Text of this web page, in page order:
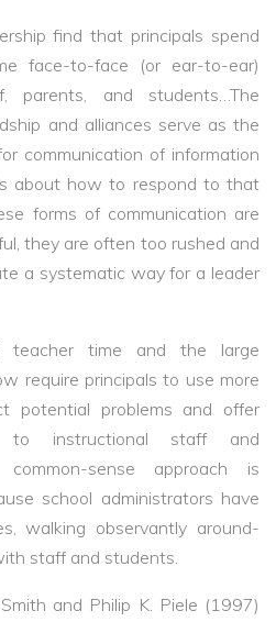
find that principals spend
face-to-face (or ear-to-ear)
parents, and students…The
and alliances serve as the
communication of information
about how to respond to that
forms of communication are
they are often too rushed and
a systematic way for a leader
teacher time and the large
require principals to use more
potential problems and offer
to instructional staff and
common-sense approach is
school administrators have
walking observantly around-
staff and students.
and Philip K. Piele (1997)